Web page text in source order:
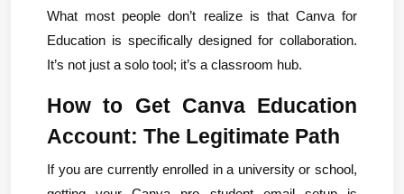
What most people don’t realize is that Canva for
Education is specifically designed for collaboration.
It’s not just a solo tool; it’s a classroom hub.
How to Get Canva Education
Account: The Legitimate Path
If you are currently enrolled in a university or school,